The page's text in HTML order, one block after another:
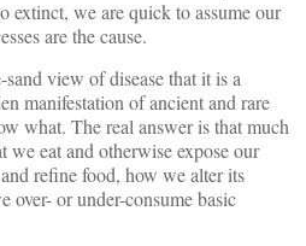
extinct, we are quick to assume our
are the cause.
view of disease that it is a
manifestation of ancient and rare
what. The real answer is that much
we eat and otherwise expose our
refine food, how we alter its
over- or under-consume basic